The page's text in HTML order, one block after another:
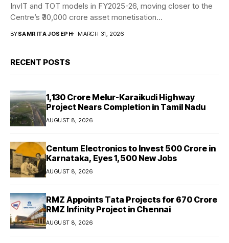
InvIT and TOT models in FY2025-26, moving closer to the
Centre’s ₹30,000 crore asset monetisation...
BYSAMRITA JOSEPH MARCH 31, 2026
RECENT POSTS
₹1,130 Crore Melur-Karaikudi Highway
Project Nears Completion in Tamil Nadu
AUGUST 8, 2026
Centum Electronics to Invest ₹500 Crore in
Karnataka, Eyes 1,500 New Jobs
AUGUST 8, 2026
RMZ Appoints Tata Projects for ₹670 Crore
RMZ Infinity Project in Chennai
AUGUST 8, 2026